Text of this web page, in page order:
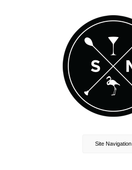
Site Navigation